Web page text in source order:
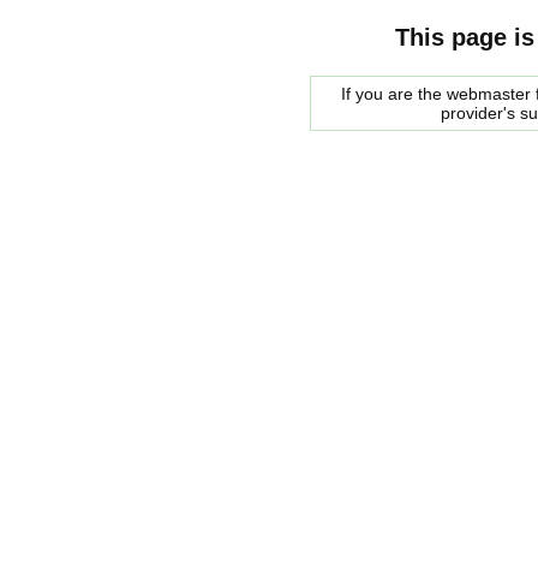
This page
If you are the
provider's